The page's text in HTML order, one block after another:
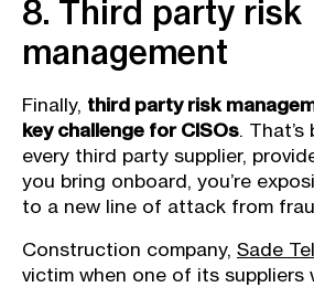
8. Third party risk
management
Finally, third party risk
key challenge for CISOs.
every third party supplier,
you bring onboard, you’re
to a new line of attack from
Construction company, Sade
victim when one of its suppliers